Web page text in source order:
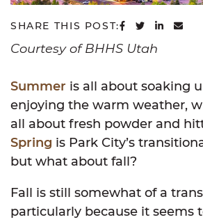
SHARE THIS POST: SHARE ON
SHARE
Courtesy of BHHS Utah
Summer is all about soaking
enjoying the warm weather,
all about fresh powder and
Spring is Park City’s
but what about fall?
Fall is still somewhat of a
particularly because it seems